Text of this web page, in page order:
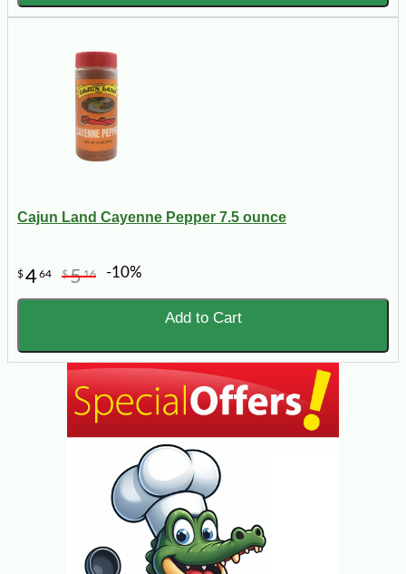
Cajun Land Cayenne Pepper 7.5 ounce
$464 $516 -10%
Add to Cart